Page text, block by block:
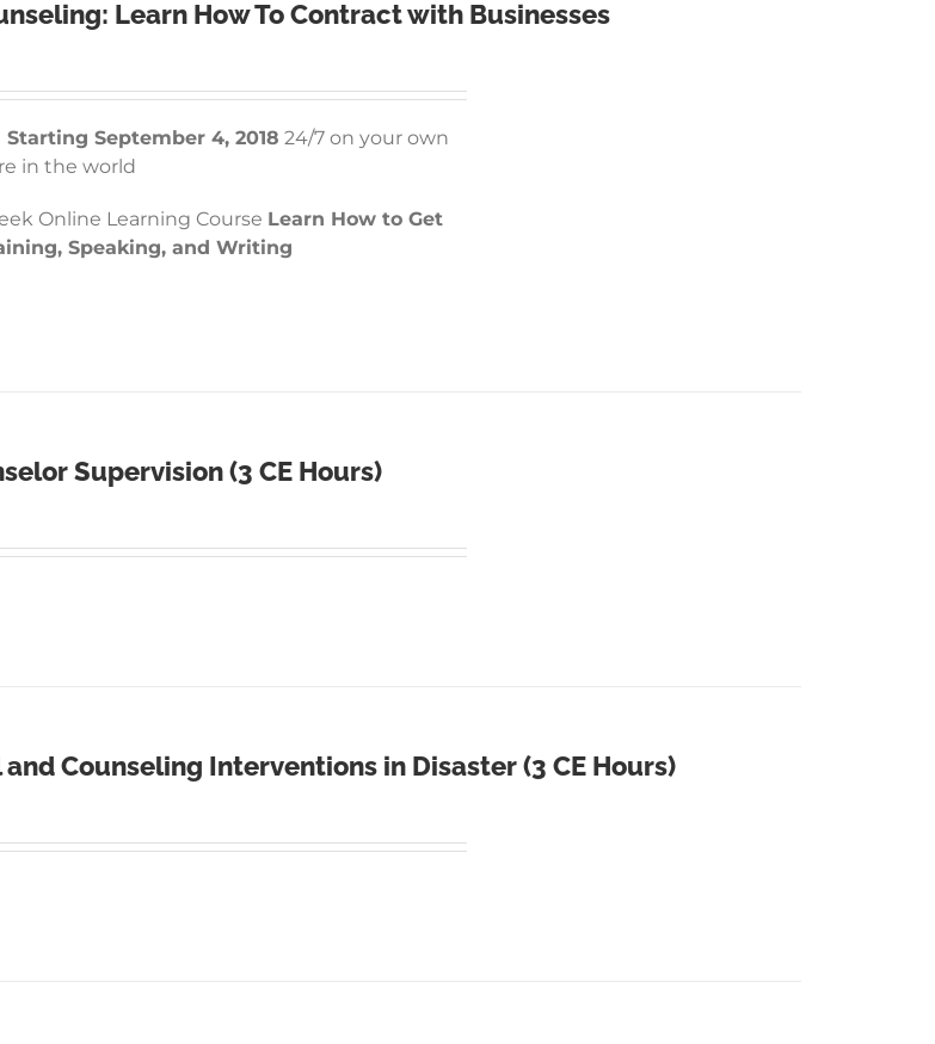
Learn How To Contract with Businesses
September 4, 2018 24/7 on your own
in the world
Online Learning Course Learn How to Get
Speaking, and Writing
Supervision (3 CE Hours)
Counseling Interventions in Disaster (3 CE Hours)